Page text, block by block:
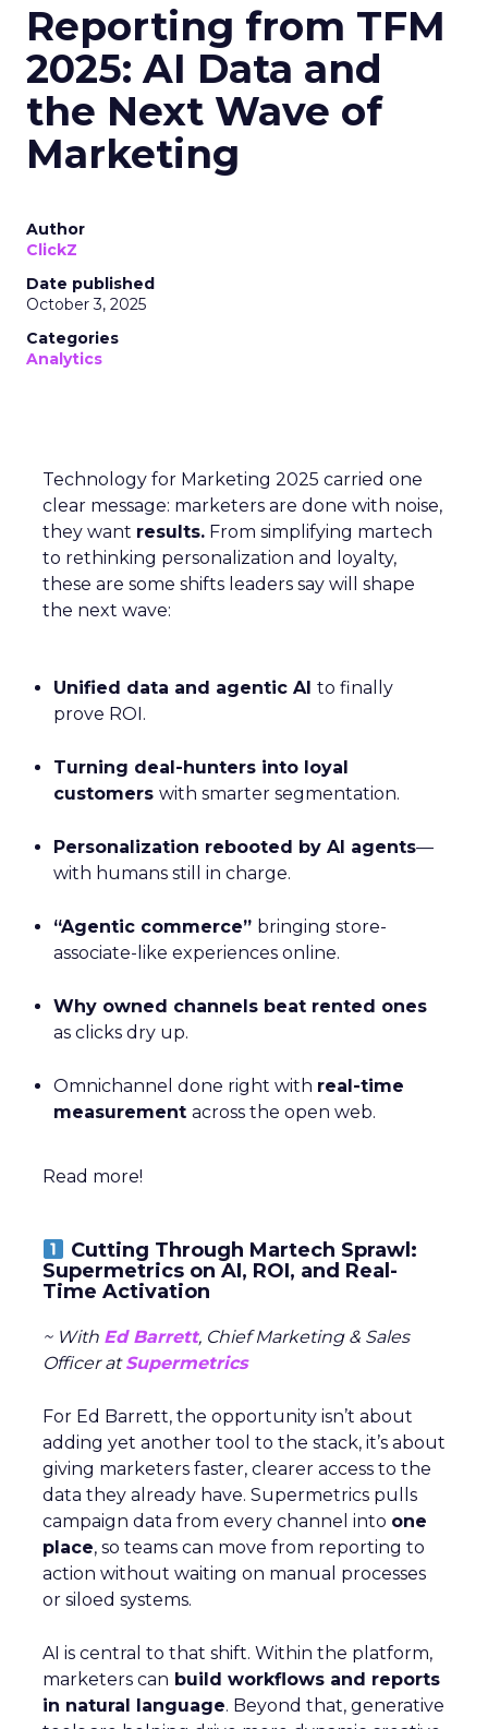
Reporting from TFM
2025: AI Data and
the Next Wave of
Marketing
Author
ClickZ
Date published
October 3, 2025
Categories
Analytics
Technology for Marketing 2025 carried one
clear message: marketers are done with noise,
they want results. From simplifying martech
to rethinking personalization and loyalty,
these are some shifts leaders say will shape
the next wave:
Unified data and agentic AI to finally
prove ROI.
Turning deal-hunters into loyal
customers with smarter segmentation.
Personalization rebooted by AI agents—
with humans still in charge.
“Agentic commerce” bringing store-
associate-like experiences online.
Why owned channels beat rented ones
as clicks dry up.
Omnichannel done right with real-time
measurement across the open web.
Read more!
Cutting Through Martech Sprawl:
Supermetrics on AI, ROI, and Real-
Time Activation
~ With Ed Barrett, Chief Marketing & Sales
Officer atSupermetrics
For Ed Barrett, the opportunity isn’t about
adding yet another tool to the stack, it’s about
giving marketers faster, clearer access to the
data they already have. Supermetrics pulls
campaign data from every channel into one
place, so teams can move from reporting to
action without waiting on manual processes
or siloed systems.
AI is central to that shift. Within the platform,
marketers can build workflows and reports
in natural language. Beyond that, generative